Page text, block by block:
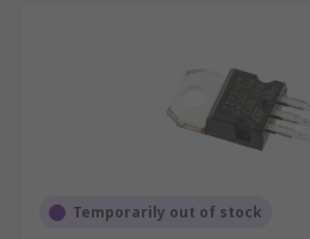
Temporarily out of stock